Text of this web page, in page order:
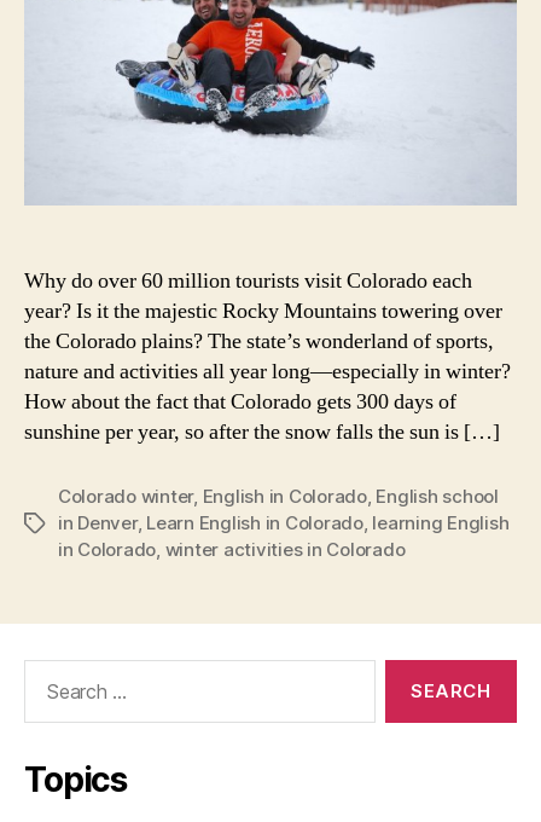
in
Winter
Why do over 60 million tourists visit Colorado each
year? Is it the majestic Rocky Mountains towering over
the Colorado plains? The state’s wonderland of sports,
nature and activities all year long—especially in winter?
How about the fact that Colorado gets 300 days of
sunshine per year, so after the snow falls the sun is […]
Tags
Colorado winter, English in Colorado, English school
in Denver, Learn English in Colorado, learning English
in Colorado winter activities in Colorado
Topics